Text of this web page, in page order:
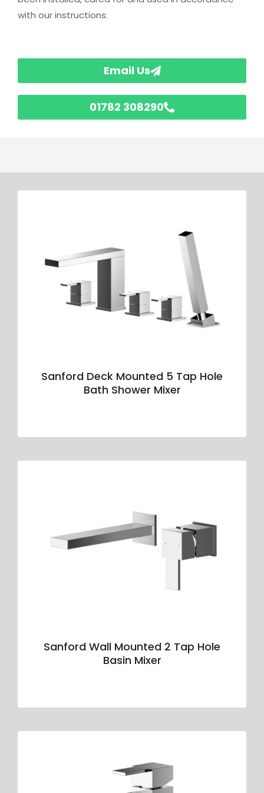
with our instructions.
Email Us
01782 308290
Sanford Deck Mounted 5 Tap Hole
Bath Shower Mixer
Sanford Wall Mounted 2 Tap Hole
Basin Mixer